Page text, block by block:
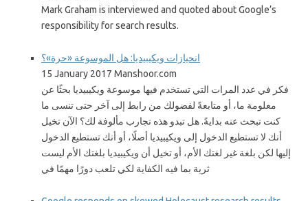
Mark Graham is interviewed and quoted about Google’s
responsibility for search results.
انحيازات ويكيبيديا: هل الموسوعة «حرة»؟
15 January 2017 Manshoor.com
فكر في عدد المرات التي تستخدم فيها موسوعة ويكيبيديا بحثًا عن
معلومة ما، أو متابعةً لفضولك من رابط إلى آخر حتى تنسى ما
كنت تبحث عنه بدايةً. هل تبدو هذه تجارب مألوفة لك؟ الآن تخيل
أنك لا تستطيع الدخول إلى ويكيبيديا أصلًا، أو أنك تستطيع الدخول
إليها لكن بلغة غير لغتك الأم، أو تخيل أن ويكيبيديا بلغتك الأم ليست
ثرية بما فيه الكفاية لكي تلعب دورًا مهمًا في